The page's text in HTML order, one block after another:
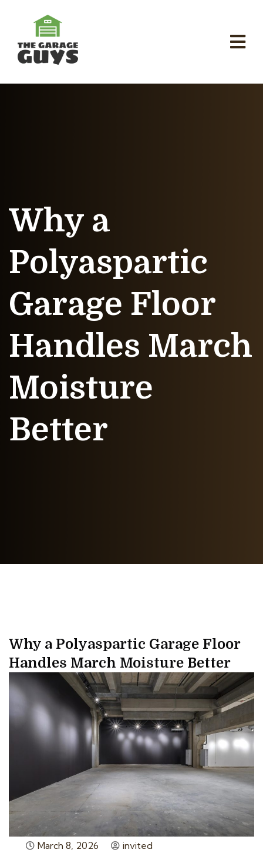
Why a
Polyaspartic
Garage Floor
Handles March
Moisture
Better
Why a Polyaspartic Garage Floor
Handles March Moisture Better
March 8, 2026 invited